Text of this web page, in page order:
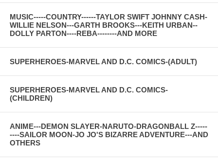
MUSIC-----COUNTRY------TAYLOR SWIFT JOHNNY CASH-
WILLIE NELSON---GARTH BROOKS---KEITH URBAN--
DOLLY PARTON----REBA--------AND MORE
SUPERHEROES-MARVEL AND D.C. COMICS-(ADULT)
SUPERHEROES-MARVEL AND D.C. COMICS-
(CHILDREN)
ANIME---DEMON SLAYER-NARUTO-DRAGONBALL Z-----
----SAILOR MOON-JO JO'S BIZARRE ADVENTURE---AND
OTHERS